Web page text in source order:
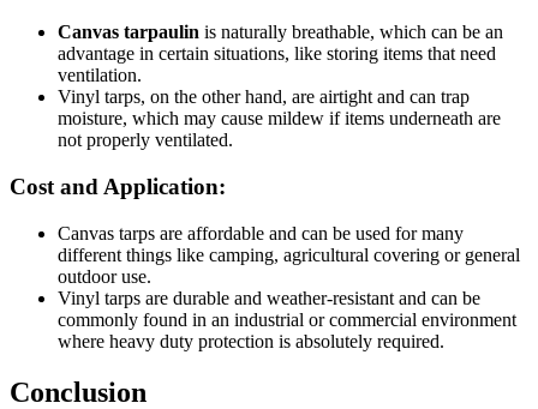
Canvas tarpaulin is naturally breathable, which can be an
advantage in certain situations, like storing items that need
ventilation.
Vinyl tarps, on the other hand, are airtight and can trap
moisture, which may cause mildew if items underneath are
not properly ventilated.
Cost and Application:
Canvas tarps are affordable and can be used for many
different things like camping, agricultural covering or general
outdoor use.
Vinyl tarps are durable and weather-resistant and can be
commonly found in an industrial or commercial environment
where heavy duty protection is absolutely required.
Conclusion